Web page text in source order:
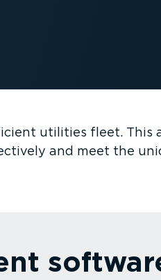
utilities fleet. This
and meet the